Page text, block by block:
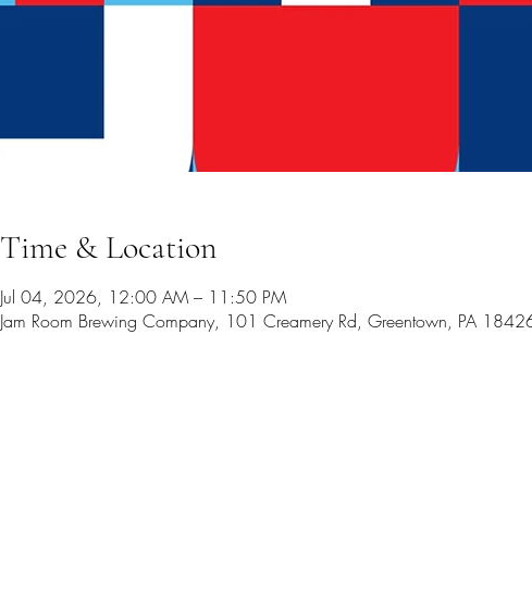
Time & Location
Jul 04, 2026, 12:00 AM – 11:50 PM
Jam Room Brewing Company, 101 Creamery Rd, Greentown, PA